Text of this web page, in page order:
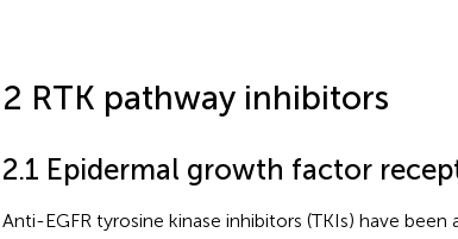
2 RTK pathway inhibitors
2.1 Epidermal growth factor
Anti-EGFR tyrosine kinase inhibitors (TKIs) have